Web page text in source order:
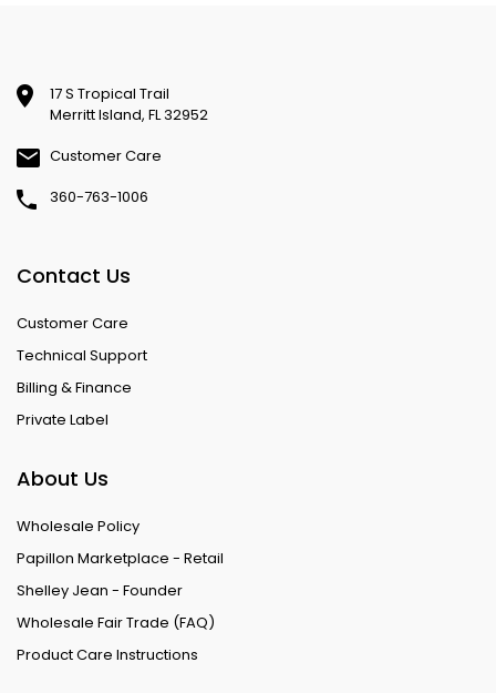
17 S Tropical Trail
Merritt Island, FL 32952
Customer Care
360-763-1006
Contact Us
Customer Care
Technical Support
Billing & Finance
Private Label
About Us
Wholesale Policy
Papillon Marketplace - Retail
Shelley Jean - Founder
Wholesale Fair Trade (FAQ)
Product Care Instructions